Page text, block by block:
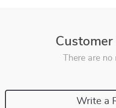
There are
Write a